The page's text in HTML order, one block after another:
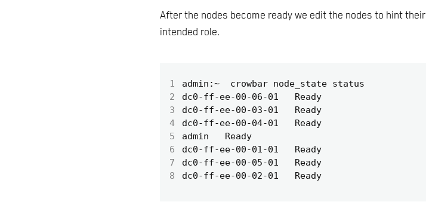
After the nodes become ready we edit the nodes to hint their
intended role.
1
2
3
4
5
6
7
8